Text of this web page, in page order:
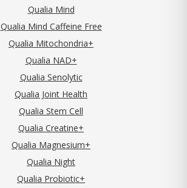
Qualia Mind
Qualia Mind Caffeine Free
Qualia Mitochondria+
Qualia NAD+
Qualia Senolytic
Qualia Joint Health
Qualia Stem Cell
Qualia Creatine+
Qualia Magnesium+
Qualia Night
Qualia Probiotic+